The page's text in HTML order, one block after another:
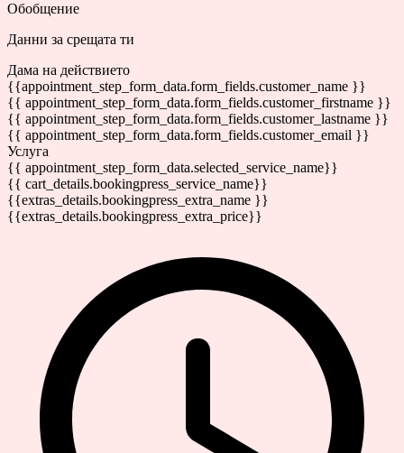
Обобщение
Данни за срещата ти
Дама на действието
{{appointment_step_form_data.form_fields.customer_name }}
{{ appointment_step_form_data.form_fields.customer_firstname }}
{{ appointment_step_form_data.form_fields.customer_lastname }}
{{ appointment_step_form_data.form_fields.customer_email }}
Услуга
{{ appointment_step_form_data.selected_service_name}}
{{ cart_details.bookingpress_service_name}}
{{extras_details.bookingpress_extra_name }}
{{extras_details.bookingpress_extra_price}}